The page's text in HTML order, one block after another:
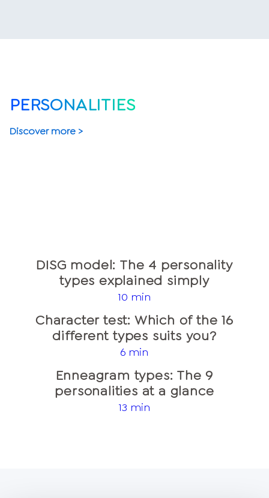
PERSONALITIES
Discover more >
DISG model: The 4 personality
types explained simply
10 min
Character test: Which of the 16
different types suits you?
6 min
Enneagram types: The 9
personalities at a glance
13 min